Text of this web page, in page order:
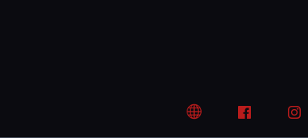
Website Facebook